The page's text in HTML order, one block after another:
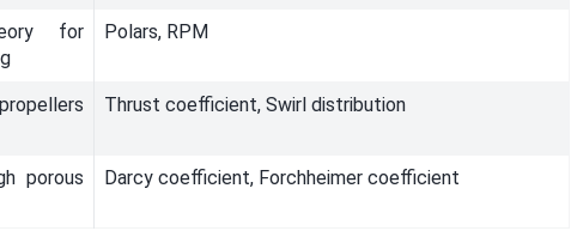
for
Polars, RPM
Thrust coefficient, Swirl distribution
porous
Darcy coefficient, Forchheimer coefficient